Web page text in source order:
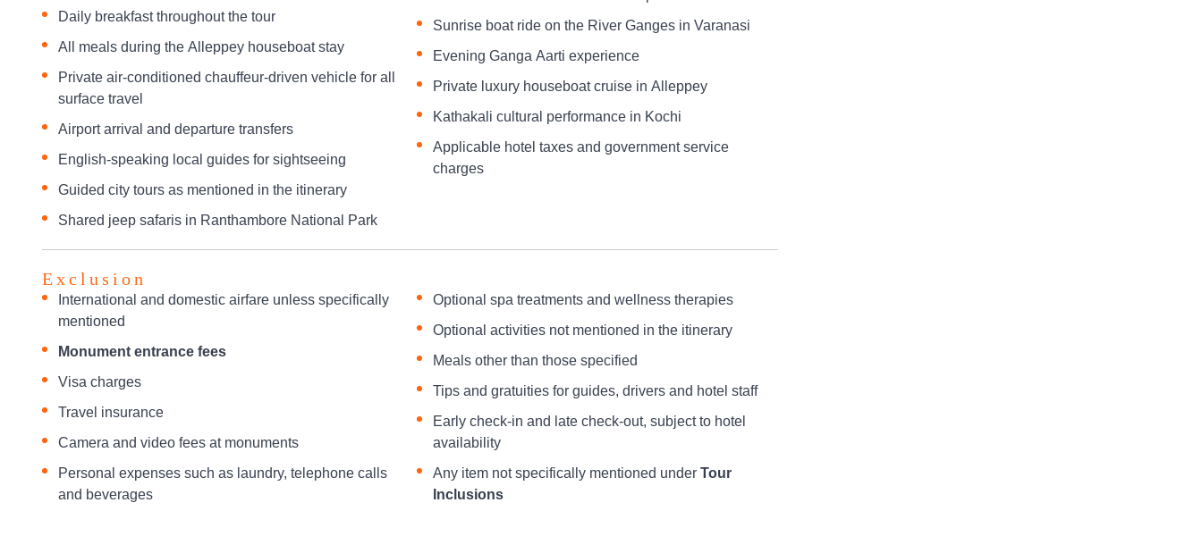
Daily breakfast throughout the tour
All meals during the Alleppey houseboat stay
Private air-conditioned chauffeur-driven vehicle for all
surface travel
Airport arrival and departure transfers
English-speaking local guides for sightseeing
Guided city tours as mentioned in the itinerary
Shared jeep safaris in Ranthambore National Park
Sunrise boat ride on the River Ganges in Varanasi
Evening Ganga Aarti experience
Private luxury houseboat cruise in Alleppey
Kathakali cultural performance in Kochi
Applicable hotel taxes and government service
charges
Exclusion
International and domestic airfare unless specifically
mentioned
Monument entrance fees
Visa charges
Travel insurance
Camera and video fees at monuments
Personal expenses such as laundry, telephone calls
and beverages
Optional spa treatments and wellness therapies
Optional activities not mentioned in the itinerary
Meals other than those specified
Tips and gratuities for guides, drivers and hotel staff
Early check-in and late check-out, subject to hotel
availability
Any item not specifically mentioned under Tour
Inclusions